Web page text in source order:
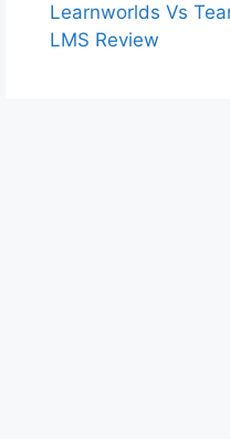
Learnworlds Vs
LMS Review